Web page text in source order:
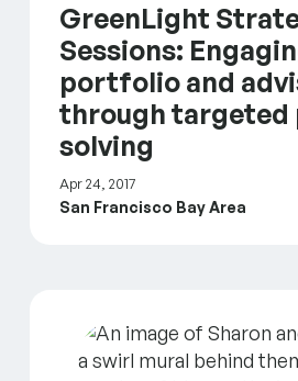
GreenLight
Sessions:
portfolio and
through targeted
solving
Apr 24, 2017
San Francisco Bay Area